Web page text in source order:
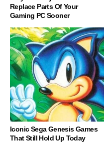
Replace Parts Of Your
Gaming PC Sooner
Iconic Sega Genesis Games
That Still Hold Up Today